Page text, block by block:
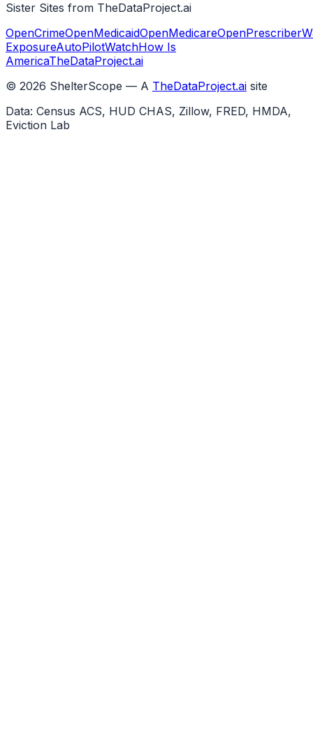
Sister Sites from TheDataProject.ai
OpenCrimeOpenMedicaidOpenMedicareOpenPrescriber
ExposureAutoPilotWatchHow Is
AmericaTheDataProject.ai
© 2026 ShelterScope — A TheDataProject.ai site
Data: Census ACS, HUD CHAS, Zillow, FRED, HMDA,
Eviction Lab